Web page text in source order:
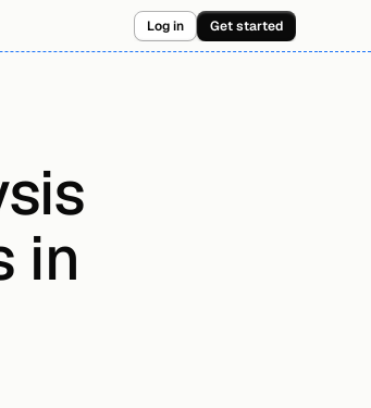
Log in Get started
in